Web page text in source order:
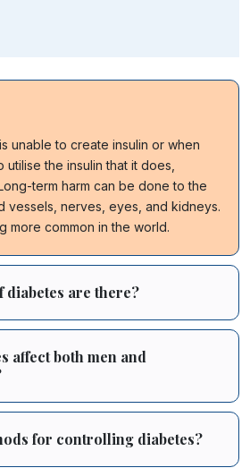
unable to create insulin or when
the insulin that it does,
term harm can be done to the
vessels, nerves, eyes, and kidneys.
more common in the world.
diabetes are there?
affect both men and
for controlling diabetes?